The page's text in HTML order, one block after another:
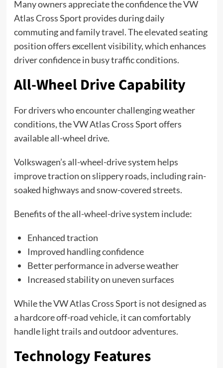
Many owners appreciate the confidence the VW
Atlas Cross Sport provides during daily
commuting and family travel. The elevated seating
position offers excellent visibility, which enhances
driver confidence in busy traffic conditions.
All-Wheel Drive Capability
For drivers who encounter challenging weather
conditions, the VW Atlas Cross Sport offers
available all-wheel drive.
Volkswagen’s all-wheel-drive system helps
improve traction on slippery roads, including rain-
soaked highways and snow-covered streets.
Benefits of the all-wheel-drive system include:
Enhanced traction
Improved handling confidence
Better performance in adverse weather
Increased stability on uneven surfaces
While the VW Atlas Cross Sport is not designed as
a hardcore off-road vehicle, it can comfortably
handle light trails and outdoor adventures.
Technology Features